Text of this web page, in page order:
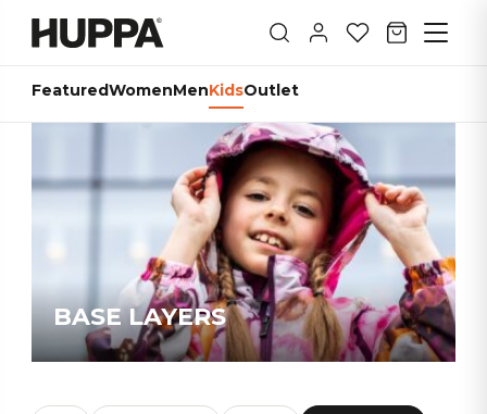
FeaturedWomenMenKidsOutlet
BASE LAYERS